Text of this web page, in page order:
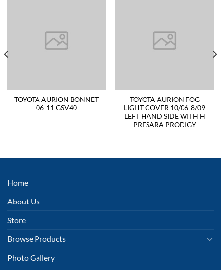
TOYOTA AURION BONNET
06-11 GSV40
TOYOTA AURION FOG
LIGHT COVER 10/06-8/09
LEFT HAND SIDE WITH H
PRESARA PRODIGY
Home
About Us
Store
Browse Products
Photo Gallery